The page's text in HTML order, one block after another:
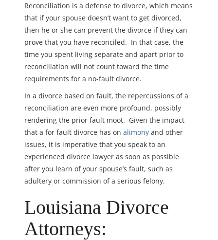
Reconciliation is a defense to divorce, which means
that if your spouse doesn’t want to get divorced,
then he or she can prevent the divorce if they can
prove that you have reconciled. In that case, the
time you spent living separate and apart prior to
reconciliation will not count toward the time
requirements for a no-fault divorce.
In a divorce based on fault, the repercussions of a
reconciliation are even more profound, possibly
rendering the prior fault moot. Given the impact
that a for fault divorce has on alimony and other
issues, it is imperative that you speak to an
experienced divorce lawyer as soon as possible
after you learn of your spouse’s fault, such as
adultery or commission of a serious felony.
Louisiana Divorce
Attorneys: